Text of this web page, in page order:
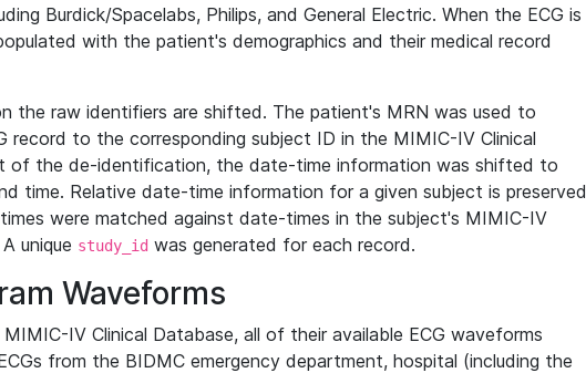
Burdick/Spacelabs, Philips, and General Electric. When the ECG is
with the patient's demographics and their medical record
the raw identifiers are shifted. The patient's MRN was used to
record to the corresponding subject ID in the MIMIC-IV Clinical
of the de-identification, the date-time information was shifted to
time. Relative date-time information for a given subject is preserved
were matched against date-times in the subject's MIMIC-IV
unique study_id was generated for each record.
Waveforms
IV Clinical Database, all of their available ECG waveforms
from the BIDMC emergency department, hospital (including the